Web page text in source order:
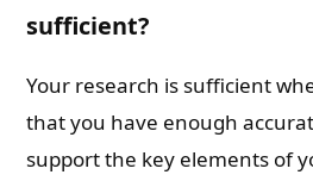
sufficient?
Your research is sufficient
that you have enough
support the key elements of